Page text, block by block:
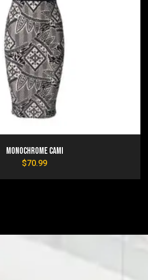
Monochrome Cami
$70.99